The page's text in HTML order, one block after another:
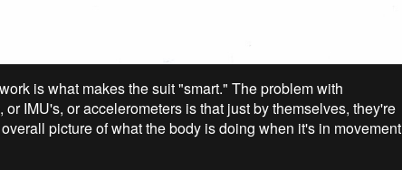
is what makes the suit "smart." The problem with
IMU's, or accelerometers is that just by themselves, they're
picture of what the body is doing when it's in movement